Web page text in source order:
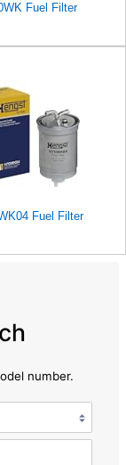
Fuel Filter
Fuel Filter
number.